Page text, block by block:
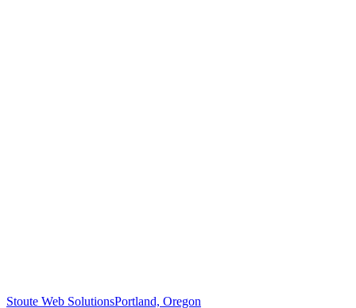
Stoute Web SolutionsPortland, Oregon